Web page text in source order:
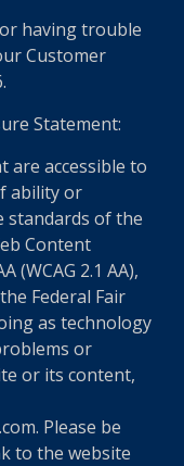
having trouble
Customer
Statement:
are accessible to
ability or
standards of the
Content
(WCAG 2.1 AA),
Federal Fair
as technology
or
or its content,
Please be
to the website